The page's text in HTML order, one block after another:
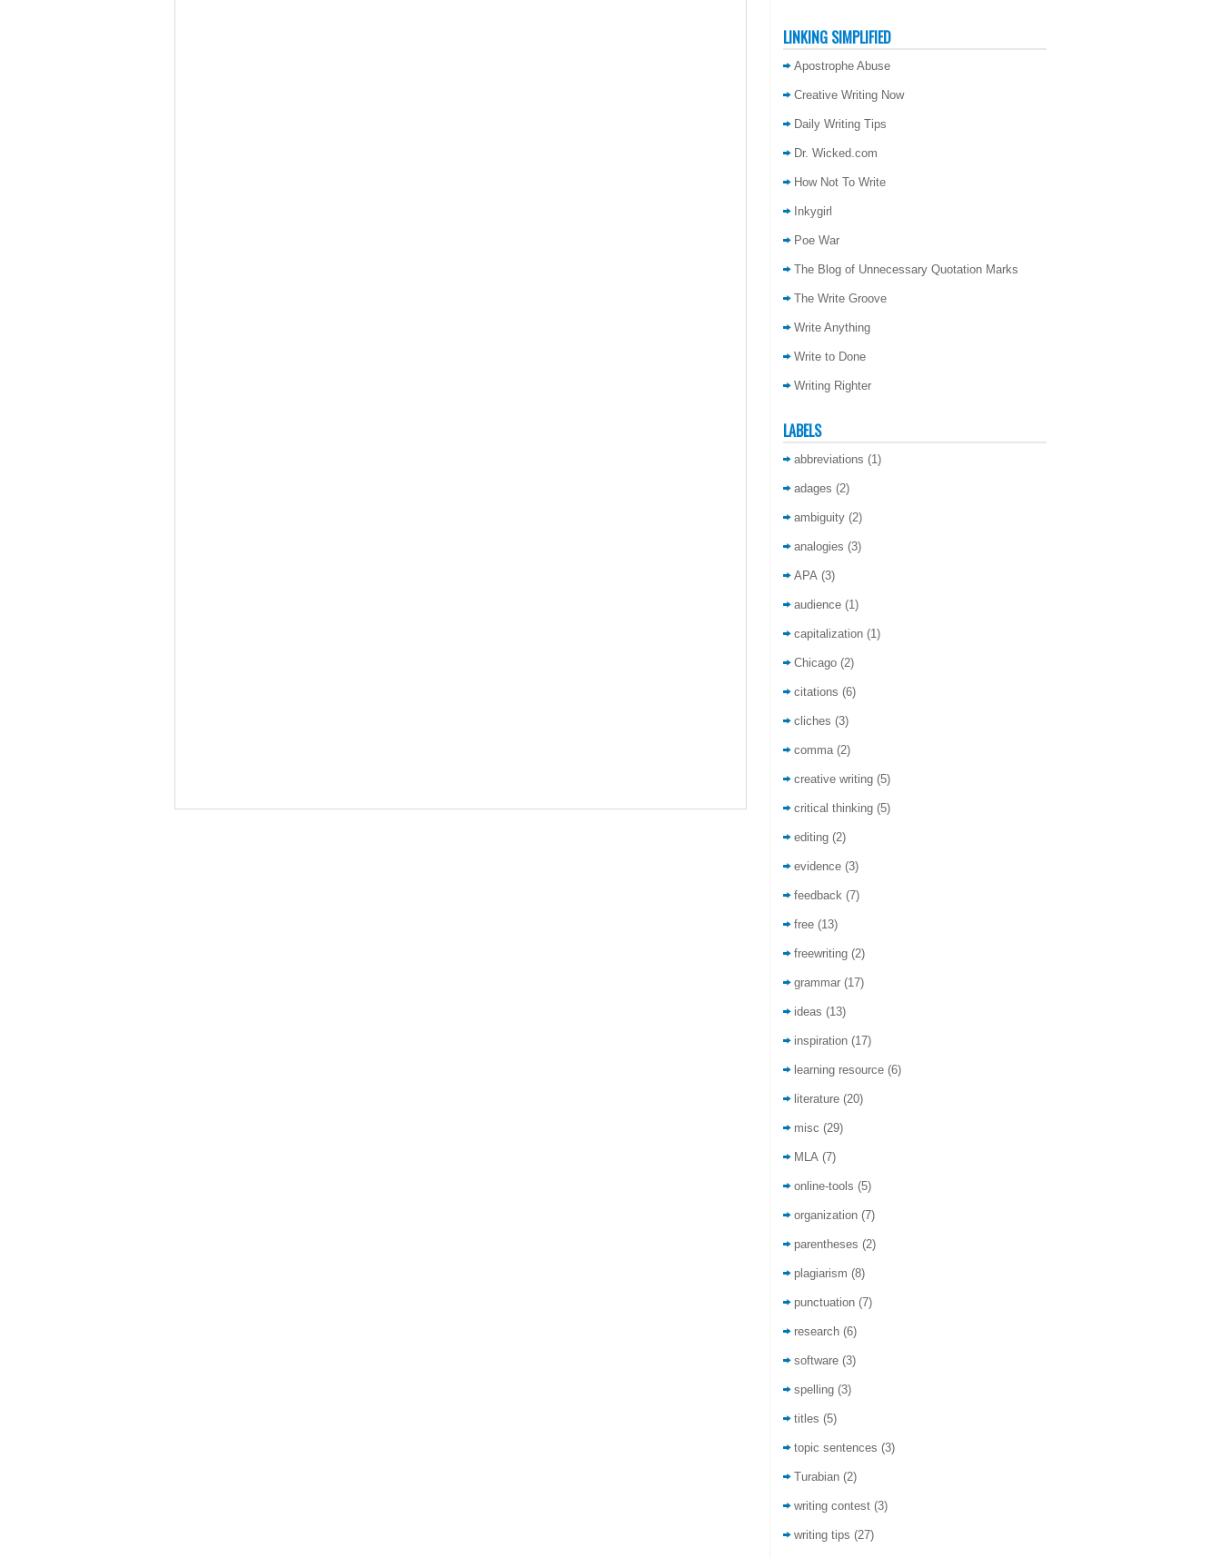
LINKING SIMPLIFIED
Apostrophe Abuse
Creative Writing Now
Daily Writing Tips
Dr. Wicked.com
How Not To Write
Inkygirl
Poe War
The Blog of Unnecessary Quotation Marks
The Write Groove
Write Anything
Write to Done
Writing Righter
LABELS
abbreviations (1)
adages (2)
ambiguity (2)
analogies (3)
APA (3)
audience (1)
capitalization (1)
Chicago (2)
citations (6)
cliches (3)
comma (2)
creative writing (5)
critical thinking (5)
editing (2)
evidence (3)
feedback (7)
free (13)
freewriting (2)
grammar (17)
ideas (13)
inspiration (17)
learning resource (6)
literature (20)
misc (29)
MLA (7)
online-tools (5)
organization (7)
parentheses (2)
plagiarism (8)
punctuation (7)
research (6)
software (3)
spelling (3)
titles (5)
topic sentences (3)
Turabian (2)
writing contest (3)
writing tips (27)